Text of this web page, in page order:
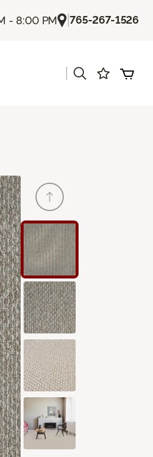
- 8:00 PM |765-267-1526